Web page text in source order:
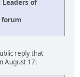
Leaders of
forum
reply that
August 17: